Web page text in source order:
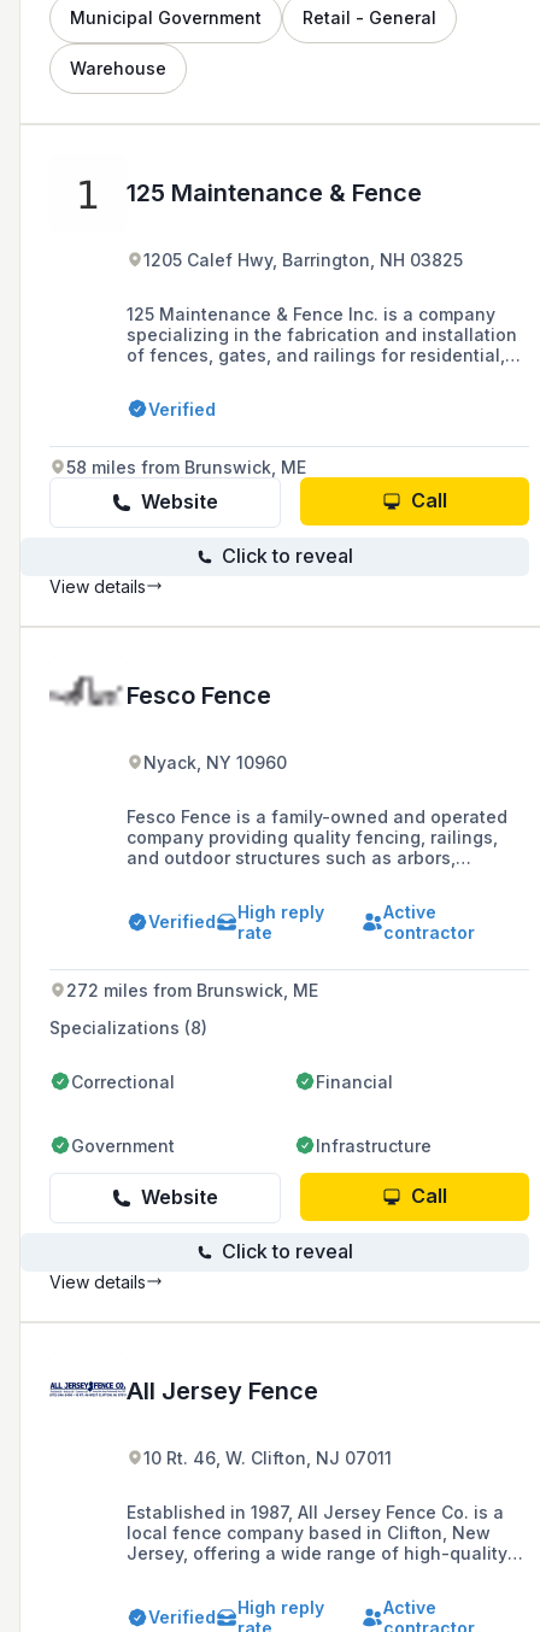
Municipal Government Retail - General
Warehouse
125 Maintenance & Fence
1205 Calef Hwy, Barrington, NH 03825
125 Maintenance & Fence Inc. is a company
specializing in the fabrication and installation
of fences, gates, and railings for residential,
custom solutions and free estimates since
1997. They are a member of the American
New Hampshire, Maine, and Massachusetts.
Verified
58 miles from Brunswick, ME
Website Call
Click to reveal
View details
Fesco Fence
Nyack, NY 10960
Fesco Fence is a family-owned and operated
company providing quality fencing, railings,
and outdoor structures such as arbors,
Dutchess, and Orange Tri-State Area since
Verified
High reply
rate
Active
contractor
272 miles from Brunswick, ME
Specializations (8)
Correctional Financial
Government Infrastructure
Website Call
Click to reveal
View details
All Jersey Fence
10 Rt. 46, W. Clifton, NJ 07011
Established in 1987, All Jersey Fence Co. is a
local fence company based in Clifton, New
Jersey, offering a wide range of high-quality
commercial, and industrial customers.
Verified
High reply
rate
Active
contractor